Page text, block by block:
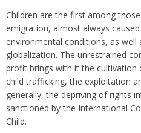
Children are the first among
emigration, almost always
environmental conditions, as
globalization. The unrestrained
profit brings with it the cultivation
child trafficking, the exploitation
generally, the depriving of rights
sanctioned by the International
Child.